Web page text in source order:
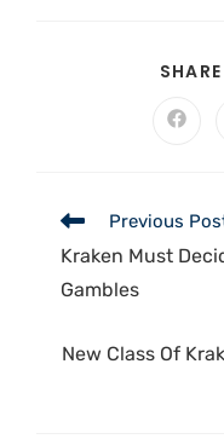
Previous
Kraken Must
Gambles
New Class Of